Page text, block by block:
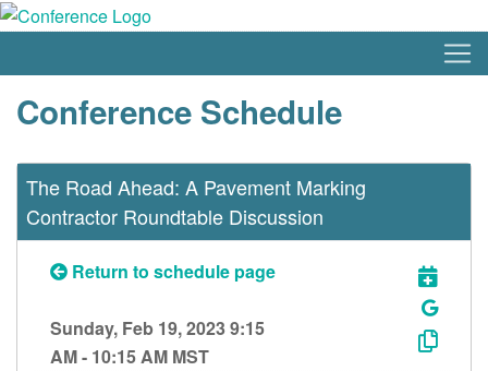
Conference Schedule
The Road Ahead: A Pavement Marking
Contractor Roundtable Discussion
Return to schedule page
Sunday, Feb 19, 2023 9:15
AM - 10:15 AM MST